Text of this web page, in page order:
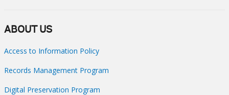
ABOUT US
Access to Information Policy
Records Management Program
Digital Preservation Program